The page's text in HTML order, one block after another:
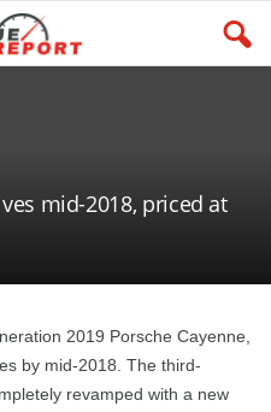
mid-2018, priced at
2019 Porsche Cayenne,
by mid-2018. The third-
revamped with a new